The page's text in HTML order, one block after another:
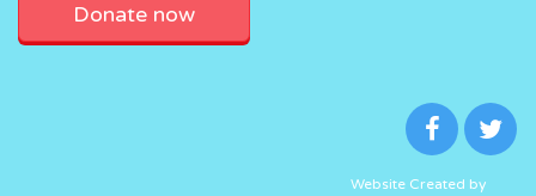
Donate now
Website Created by